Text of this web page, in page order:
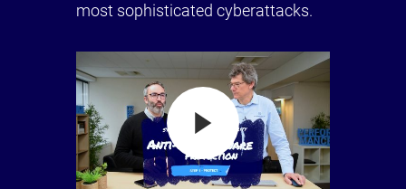
most sophisticated cyberattacks.